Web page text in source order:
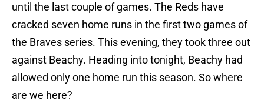
until the last couple of games. The Reds have
cracked seven home runs in the first two games of
the Braves series. This evening, they took three out
against Beachy. Heading into tonight, Beachy had
allowed only one home run this season. So where
are we here?